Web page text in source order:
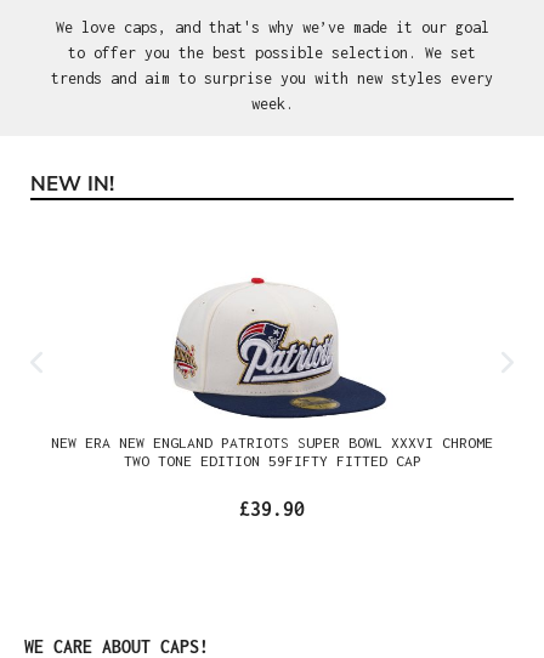
We love caps, and that's why we’ve made it our goal
to offer you the best possible selection. We set
trends and aim to surprise you with new styles every
week.
Skip product gallery
NEW IN!
NEW ERA NEW ENGLAND PATRIOTS SUPER BOWL XXXVI CHROME
TWO TONE EDITION 59FIFTY FITTED CAP
£39.90
Skip product gallery
WE CARE ABOUT CAPS!